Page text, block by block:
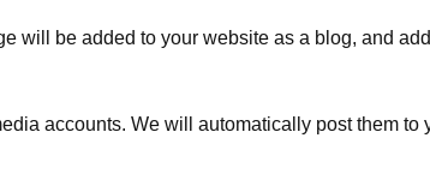
will be added to your website as a blog, and
accounts. We will automatically post them to